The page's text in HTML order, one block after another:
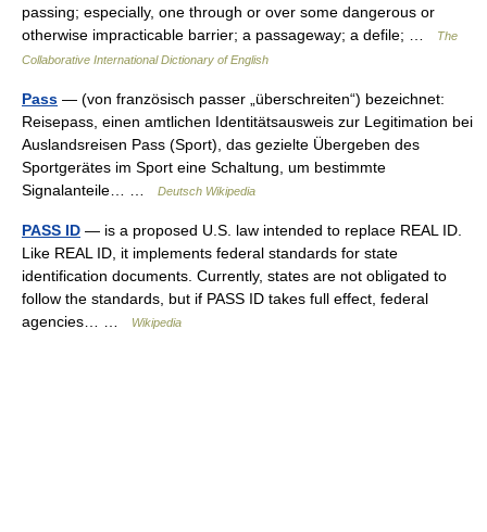
passing; especially, one through or over some dangerous or
otherwise impracticable barrier; a passageway; a defile; …
The
Collaborative International Dictionary of English
Pass — (von französisch passer „überschreiten“) bezeichnet:
Reisepass, einen amtlichen Identitätsausweis zur Legitimation bei
Auslandsreisen Pass (Sport), das gezielte Übergeben des
Sportgerätes im Sport eine Schaltung, um bestimmte
Signalanteile… …
Deutsch Wikipedia
PASS ID — is a proposed U.S. law intended to replace REAL ID.
Like REAL ID, it implements federal standards for state
identification documents. Currently, states are not obligated to
follow the standards, but if PASS ID takes full effect, federal
agencies… …
Wikipedia